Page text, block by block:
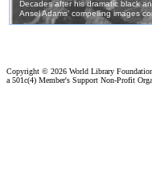
Copyright © 2026 World Library
a 501c(4) Member's Support Non-Profit